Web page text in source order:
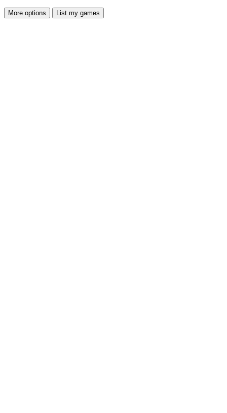
More options List my games